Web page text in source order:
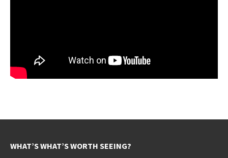
WHAT’S WHAT’S WORTH SEEING?